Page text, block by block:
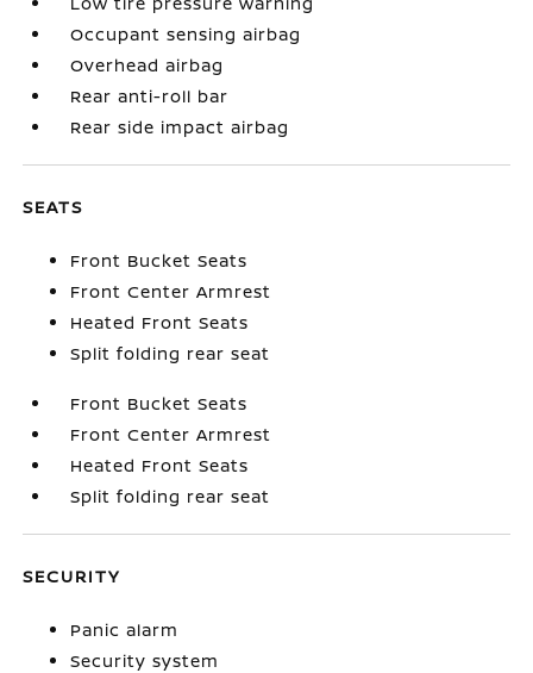
Occupant sensing airbag
Overhead airbag
Rear anti-roll bar
Rear side impact airbag
SEATS
Front Bucket Seats
Front Center Armrest
Heated Front Seats
Split folding rear seat
Front Bucket Seats
Front Center Armrest
Heated Front Seats
Split folding rear seat
SECURITY
Panic alarm
Security system